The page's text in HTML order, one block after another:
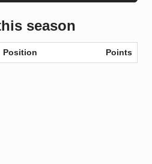
season
Position Points